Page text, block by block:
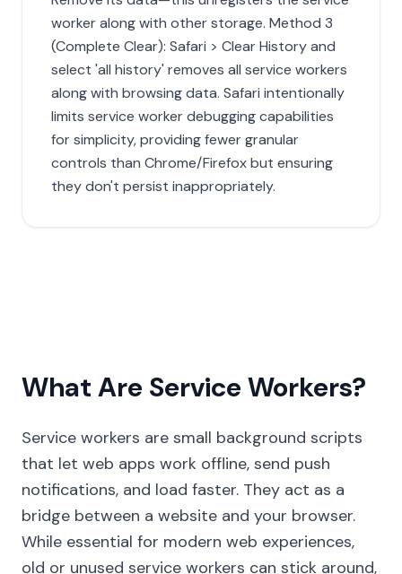
worker along with other storage. Method 3
(Complete Clear): Safari > Clear History and
select 'all history' removes all service workers
along with browsing data. Safari intentionally
limits service worker debugging capabilities
for simplicity, providing fewer granular
controls than Chrome/Firefox but ensuring
they don't persist inappropriately.
What Are Service Workers?
Service workers are small background scripts
that let web apps work offline, send push
notifications, and load faster. They act as a
bridge between a website and your browser.
While essential for modern web experiences,
old or unused service workers can stick around,